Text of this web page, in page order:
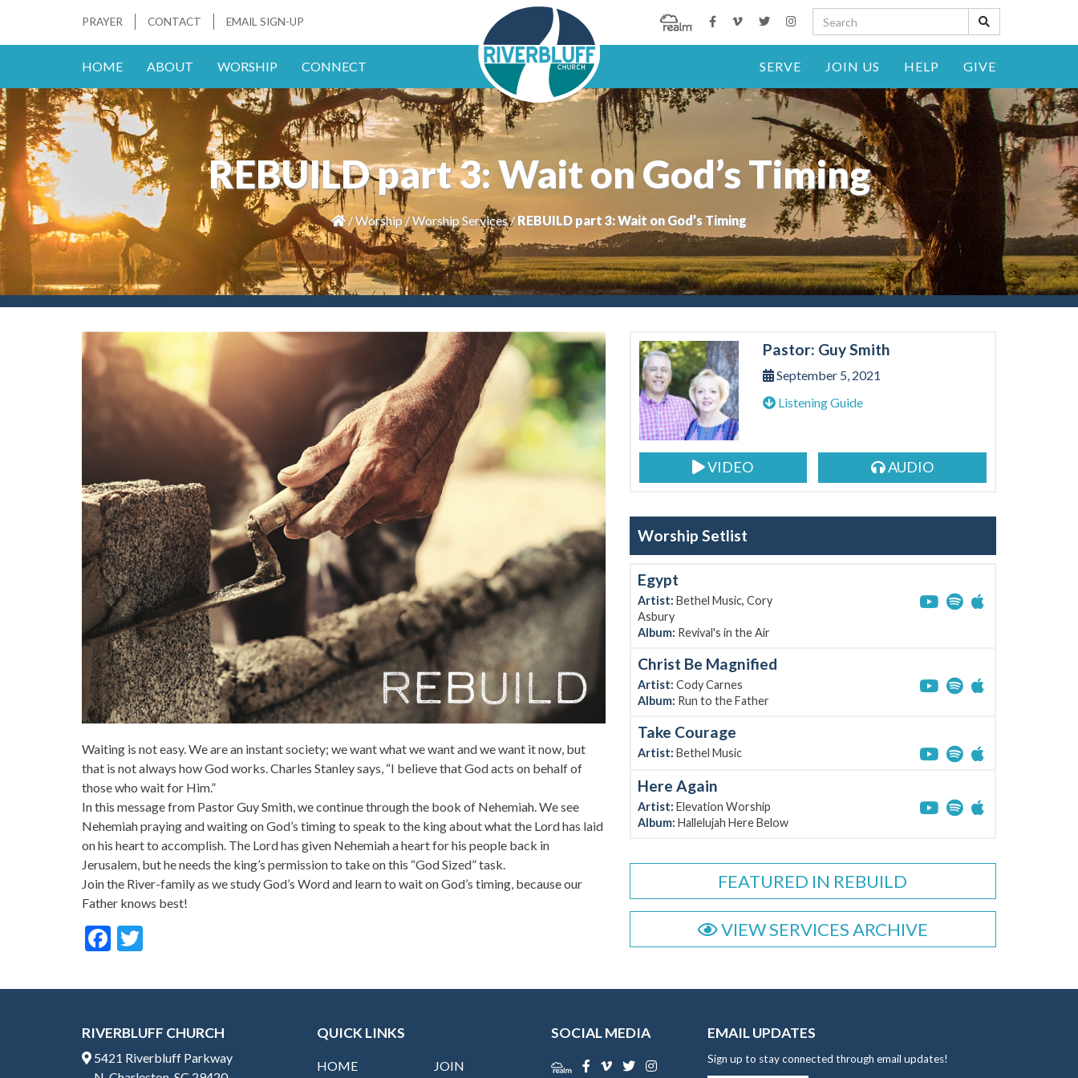
PRAYER CONTACT EMAIL SIGN-UP
HOME ABOUT WORSHIP CONNECT SERVE JOIN US HELP GIVE
REBUILD part 3: Wait on God’s Timing
/Worship/Worship Services/ REBUILD part 3: Wait on God’s Timing
Waiting is not easy. We are an instant society; we want what we want and we want it now, but
that is not always how God works. Charles Stanley says, “I believe that God acts on behalf of
those who wait for Him.”
In this message from Pastor Guy Smith, we continue through the book of Nehemiah. We see
Nehemiah praying and waiting on God’s timing to speak to the king about what the Lord has laid
on his heart to accomplish. The Lord has given Nehemiah a heart for his people back in
Jerusalem, but he needs the king’s permission to take on this “God Sized” task.
Join the River-family as we study God’s Word and learn to wait on God’s timing, because our
Father knows best!
F
e
o
o
itt
Pastor: Guy Smith
September 5, 2021
Listening Guide
VIDEO AUDIO
Worship Setlist
Egypt
Artist: Bethel Music, Cory
Asbury
Album: Revival's in the Air
Christ Be Magnified
Artist: Cody Carnes
Album: Run to the Father
Take Courage
Artist: Bethel Music
Here Again
Artist: Elevation Worship
Album: Hallelujah Here Below
FEATURED IN REBUILD
VIEW SERVICES ARCHIVE
RIVERBLUFF CHURCH
5421 Riverbluff Parkway
QUICK LINKS
HOME JOIN
SOCIAL MEDIA EMAIL UPDATES
Sign up to stay connected through email updates!